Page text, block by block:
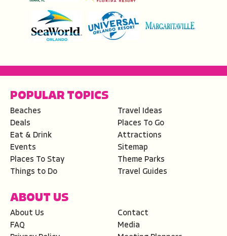
POPULAR TOPICS
Beaches
Deals
Eat & Drink
Events
Places To Stay
Things to Do
Travel Ideas
Places To Go
Attractions
Sitemap
Theme Parks
Travel Guides
ABOUT US
About Us
FAQ
Contact
Media